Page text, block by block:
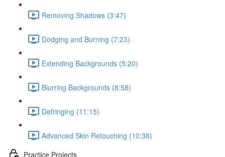
Removing Shadows (3:47)
Dodging and Burning (7:23)
Extending Backgrounds (5:20)
Blurring Backgrounds (8:58)
Defringing (11:15)
Advanced Skin Retouching (10:38)
Practice Projects